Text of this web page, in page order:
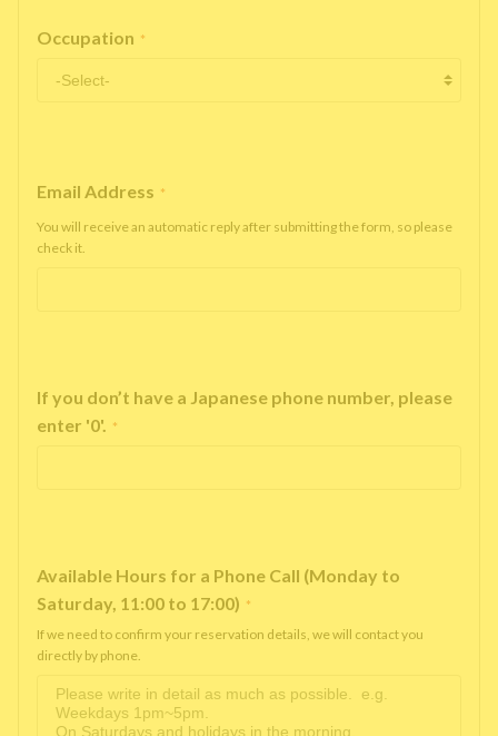
Occupation *
Email Address *
You will receive an automatic reply after submitting the form, so please
check it.
If you don’t have a Japanese phone number, please
enter '0'. *
Available Hours for a Phone Call (Monday to
Saturday, 11:00 to 17:00) *
If we need to confirm your reservation details, we will contact you
directly by phone.